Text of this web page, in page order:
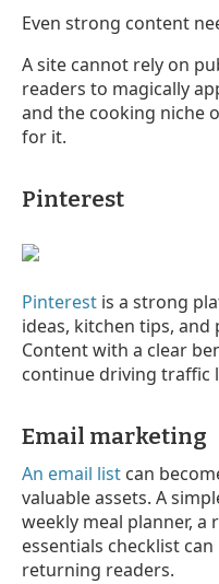
Even strong content
A site cannot rely on
readers to magically
and the cooking niche
for it.
Pinterest
Pinterest is a strong
ideas, kitchen tips,
Content with a clear
continue driving traffic
Email marketing
An email list can
valuable assets. A
weekly meal planner, a
essentials checklist
returning readers.